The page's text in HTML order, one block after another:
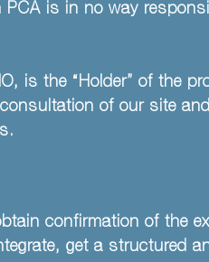
is in no way
is the “Holder” of the
of our site
confirmation of the
get a structured